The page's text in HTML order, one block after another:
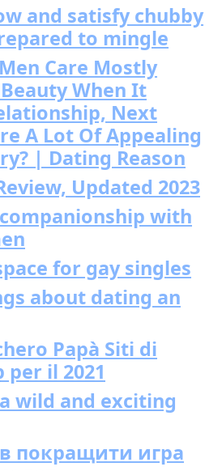
and satisfy chubby
to mingle
Care Mostly
When It
Next
A Lot Of Appealing
| Dating Reason
Updated 2023
with
for gay singles
about dating an
Papà Siti di
il 2021
wild and exciting
покращити игра